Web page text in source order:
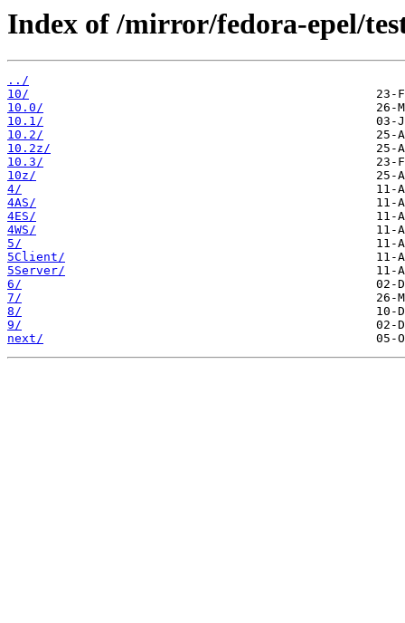
Index of /mirror/fedora-epel/
../
10/
10.0/
10.1/
10.2/
10.2z/
10.3/
10z/
4/
4AS/
4ES/
4WS/
5/
5Client/
5Server/
6/
7/
8/
9/
next/